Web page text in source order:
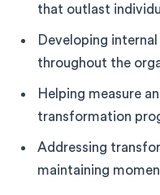
that outlast
Developing
throughout the
Helping measure
transformation
Addressing
maintaining